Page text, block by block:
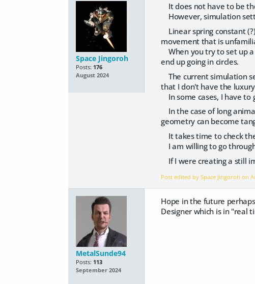
Space Jingoroh
Posts: 176
August 2024
It does not have to be
However, simulation
Linear spring constant
movement that is
When you try to set up
end up going in circles.
The current simulation
that I don't have the
In some cases, I have
In the case of long
geometry can become
It takes time to check
I am willing to go
If I were creating a still
Post edited by Space Jingoroh on
MetalSunde94
Posts: 113
September 2024
Hope in the future
Designer which is in "real